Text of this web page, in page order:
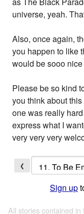
universe, yeah.
Also, once again,
you happen to like
would be sooo
Please be so kind
you think about
one was really
express what I
very very very
❮
Sign up
All stories contained